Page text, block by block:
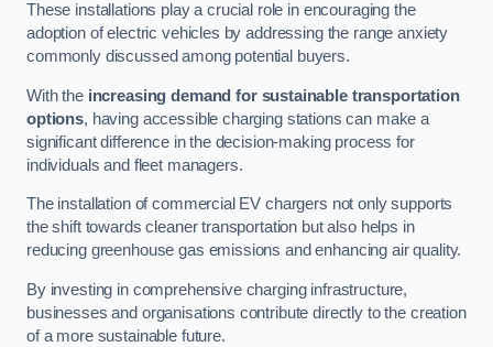
These installations play a crucial role in encouraging the
adoption of electric vehicles by addressing the range anxiety
commonly discussed among potential buyers.
With the increasing demand for sustainable transportation
options, having accessible charging stations can make a
significant difference in the decision-making process for
individuals and fleet managers.
The installation of commercial EV chargers not only supports
the shift towards cleaner transportation but also helps in
reducing greenhouse gas emissions and enhancing air quality.
By investing in comprehensive charging infrastructure,
businesses and organisations contribute directly to the creation
of a more sustainable future.